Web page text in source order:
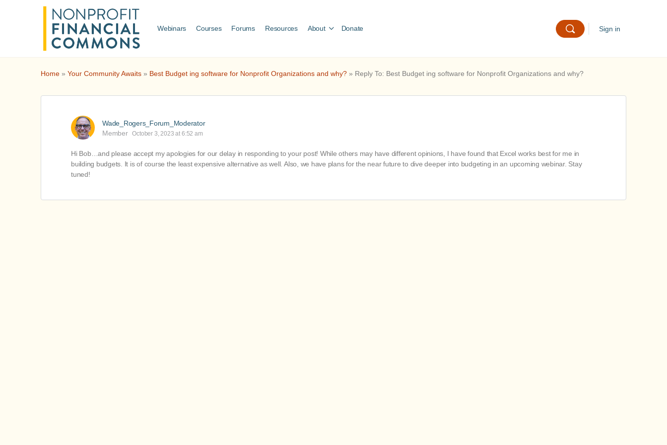
Webinars Courses Forums Resources About Donate Sign in
Home » Your Community Awaits » Best Budget ing software for Nonprofit Organizations and why? » Reply To: Best Budget ing software for Nonprofit Organizations and why?
Wade_Rogers_Forum_Moderator
Member
October 3, 2023 at 6:52 am
Hi Bob…and please accept my apologies for our delay in responding to your post! While others may have different opinions, I have found that Excel works best for me in
building budgets. It is of course the least expensive alternative as well. Also, we have plans for the near future to dive deeper into budgeting in an upcoming webinar. Stay
tuned!